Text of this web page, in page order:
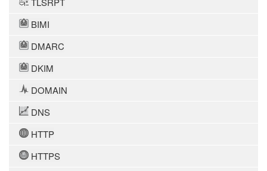
BIMI
DMARC
DKIM
DOMAIN
DNS
HTTP
HTTPS